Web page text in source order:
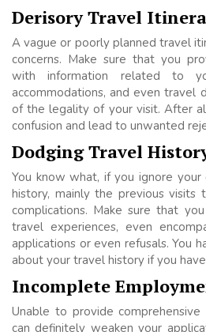
Derisory Travel
A vague or poorly planned travel
concerns. Make sure that you
with information related to
accommodations, and even travel
of the legality of your visit. After
confusion and lead to unwanted
Dodging Travel
You know what, if you ignore
history, mainly the previous visits
complications. Make sure that
travel experiences, even
applications or even refusals. You
about your travel history if you have
Incomplete
Unable to provide
can definitely weaken your